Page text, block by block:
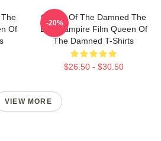
Of
Queen Of The Damned The
Best Vampire Film Queen Of
The Damned T-Shirts
$26.50 - $30.50
-20%
VIEW MORE